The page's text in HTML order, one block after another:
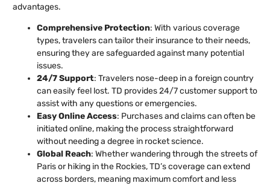
advantages.
Comprehensive Protection: With various coverage
types, travelers can tailor their insurance to their needs,
ensuring they are safeguarded against many potential
issues.
24/7 Support: Travelers nose-deep in a foreign country
can easily feel lost. TD provides 24/7 customer support to
assist with any questions or emergencies.
Easy Online Access: Purchases and claims can often be
initiated online, making the process straightforward
without needing a degree in rocket science.
Global Reach: Whether wandering through the streets of
Paris or hiking in the Rockies, TD’s coverage can extend
across borders, meaning maximum comfort and less